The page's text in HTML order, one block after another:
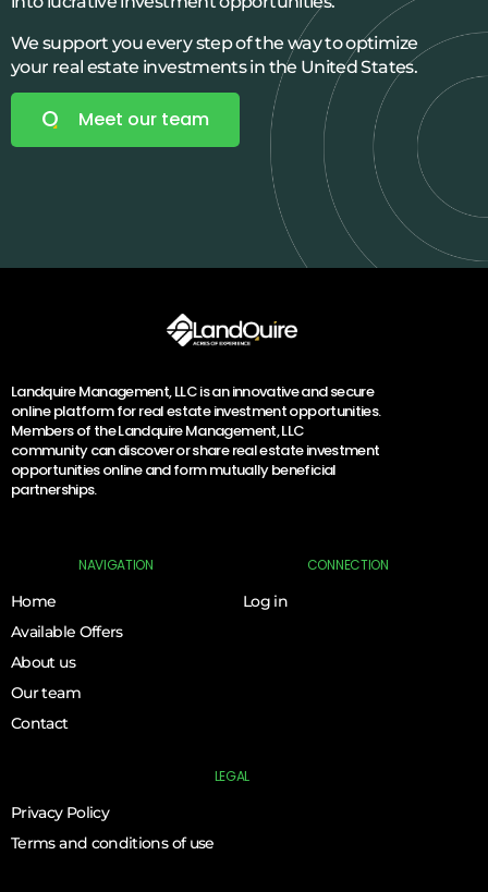
We support you every step of the way to optimize
your real estate investments in the United States.
Meet our team
Landquire Management, LLC is an innovative and secure
online platform for real estate investment opportunities.
Members of the Landquire Management, LLC
community can discover or share real estate investment
opportunities online and form mutually beneficial
partnerships.
NAVIGATION
Home
Available Offers
About us
Our team
Contact
CONNECTION
Log in
LEGAL
Privacy Policy
Terms and conditions of use